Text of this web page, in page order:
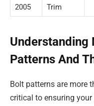
2005
Trim
Understanding
Patterns And
Bolt patterns are more
critical to ensuring your